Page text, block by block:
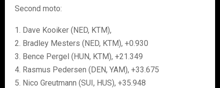
Second moto:
1. Dave Kooiker (NED, KTM),
2. Bradley Mesters (NED, KTM), +0.930
3. Bence Pergel (HUN, KTM), +21.349
4. Rasmus Pedersen (DEN, YAM), +33.675
5. Nico Greutmann (SUI, HUS), +35.948